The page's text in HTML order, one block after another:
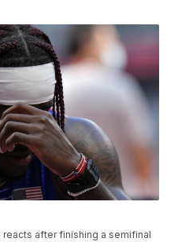
after finishing a semifinal